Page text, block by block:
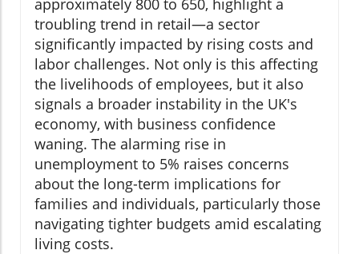
approximately 800 to 650, highlight a
troubling trend in retail—a sector
significantly impacted by rising costs and
labor challenges. Not only is this affecting
the livelihoods of employees, but it also
signals a broader instability in the UK's
economy, with business confidence
waning. The alarming rise in
unemployment to 5% raises concerns
about the long-term implications for
families and individuals, particularly those
navigating tighter budgets amid escalating
living costs.